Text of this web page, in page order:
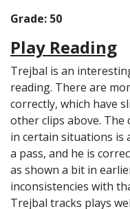
Grade: 50
Play Reading
Trejbal is an
reading. There are
correctly, which have
other clips above.
in certain situations is
a pass, and he is
as shown a bit in
inconsistencies with
Trejbal tracks plays